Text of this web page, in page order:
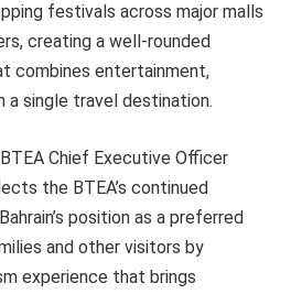
festivals across major malls
creating a well-rounded
combines entertainment,
a single travel destination.
Chief Executive Officer
the BTEA’s continued
position as a preferred
and other visitors by
experience that brings